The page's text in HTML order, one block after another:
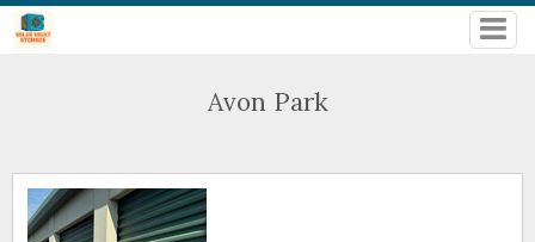
Avon Park